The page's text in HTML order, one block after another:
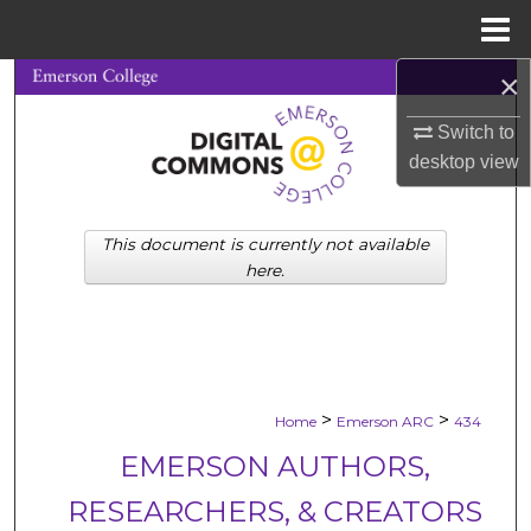
×
Switch to
desktopview
Search
Browse Collections
My Account
About
Home > Emerson ARC > 434
EMERSON AUTHORS,
RESEARCHERS, & CREATORS
This document is currently not available
here.